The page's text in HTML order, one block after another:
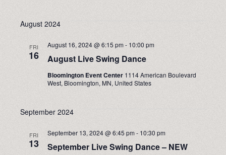
August 2024
FRI
16 August Live Swing Dance
August 16, 2024 @ 6:15 pm- 10:00 pm
Bloomington Event Center 1114 American Boulevard
West, Bloomington, MN, United States
September 2024
FRI
13
September Live Swing Dance – NEW
September 13, 2024 @ 6:45 pm- 10:30 pm